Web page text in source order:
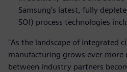
Samsung’s latest, fully
SOI) process technologies
"As the landscape of integrated
manufacturing grows ever more
between industry partners